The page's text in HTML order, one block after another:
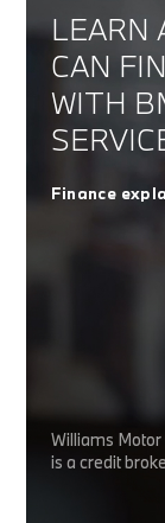
LEARN
CAN
WITH
Finance
Williams
is a credit